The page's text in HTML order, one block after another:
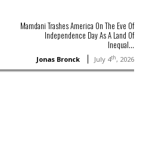
Mamdani Trashes America On The Eve Of
Independence Day As A Land Of
Inequal...
Jonas Bronck July 4th, 2026